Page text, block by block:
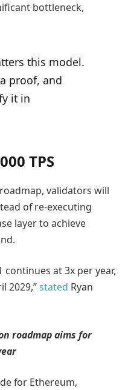
bottleneck,
this model.
proof, and
it in
TPS
validators will
of re-executing
layer to achieve
continues at 3x per year,
2029,”stated Ryan
roadmap aims for
for Ethereum,